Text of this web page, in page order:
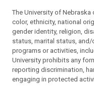
The University of
color, ethnicity, national
gender identity, religion,
status, marital status,
programs or activities,
University prohibits any
reporting discrimination,
engaging in protected